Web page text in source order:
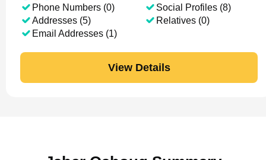
Phone Numbers (0)
Addresses (5)
Email Addresses (1)
Social Profiles (8)
Relatives (0)
View Details